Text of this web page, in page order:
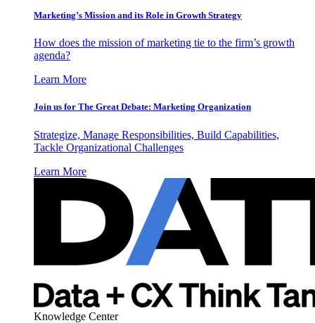
Marketing’s Mission and its Role in Growth Strategy
How does the mission of marketing tie to the firm’s growth
agenda?
Learn More
Join us for The Great Debate: Marketing Organization
Strategize, Manage Responsibilities, Build Capabilities,
Tackle Organizational Challenges
Learn More
Knowledge Center